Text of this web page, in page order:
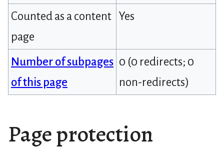
Counted as a content
page
Yes
Number of subpages
of this page
0 (0 redirects; 0
non-redirects)
Page protection